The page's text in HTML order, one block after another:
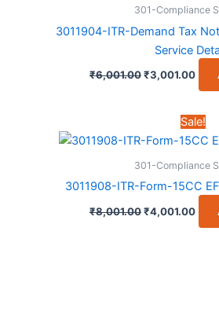
301-Compliance
3011904-ITR-Demand Tax
Service
₹6,001.00Original
price
₹3,001.00
Sale!
301-Compliance
3011908-ITR-Form-15CC
₹8,001.00Original
price
₹4,001.00